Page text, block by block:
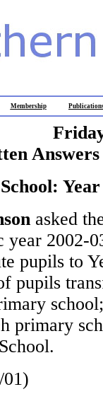
Membership
Answers
asked
year 2002-
pupils to
pupils
primary